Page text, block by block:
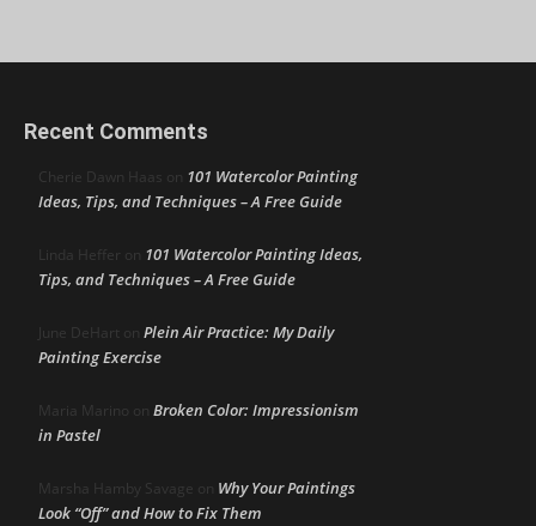
Recent Comments
Cherie Dawn Haas on 101 Watercolor Painting
Ideas, Tips, and Techniques – A Free Guide
Linda Heffer on 101 Watercolor Painting Ideas,
Tips, and Techniques – A Free Guide
June DeHart on Plein Air Practice: My Daily
Painting Exercise
Maria Marino on Broken Color: Impressionism
in Pastel
Marsha Hamby Savage on Why Your Paintings
Look “Off” and How to Fix Them